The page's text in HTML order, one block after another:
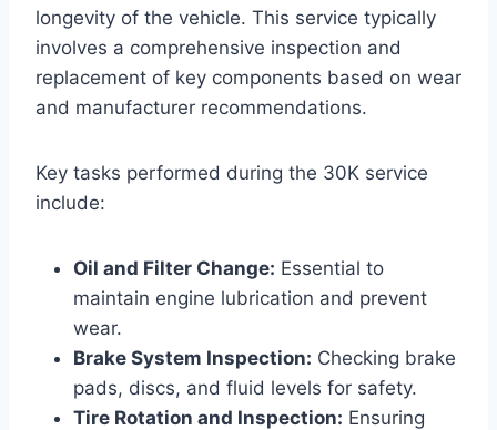
longevity of the vehicle. This service typically
involves a comprehensive inspection and
replacement of key components based on wear
and manufacturer recommendations.
Key tasks performed during the 30K service
include:
Oil and Filter Change: Essential to
maintain engine lubrication and prevent
wear.
Brake System Inspection: Checking brake
pads, discs, and fluid levels for safety.
Tire Rotation and Inspection: Ensuring